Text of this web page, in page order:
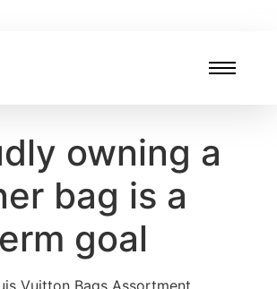
owning a
bag is a
goal